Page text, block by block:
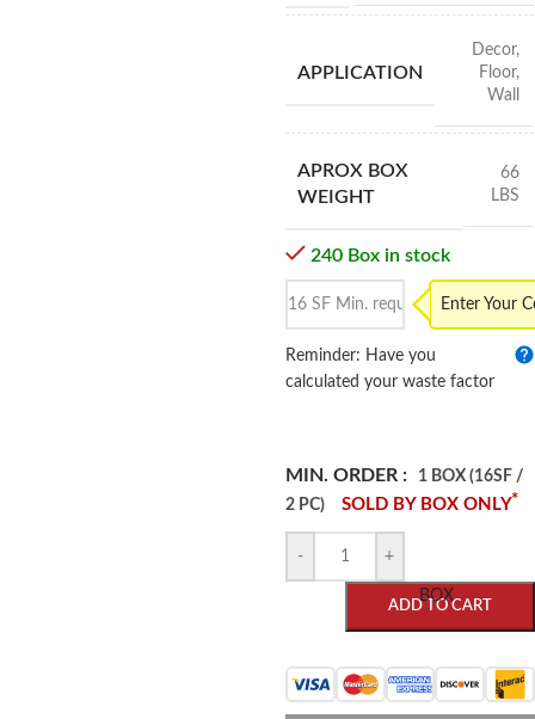
APPLICATION
Decor,
Floor,
Wall
APROX BOX
WEIGHT
66
LBS
240 Box in stock
Enter Your
Reminder: Have you
calculated your waste factor
MIN. ORDER :
1 BOX (16SF /
2 PC)
SOLD BY BOX ONLY*
- +
ADD TO CART
BOX